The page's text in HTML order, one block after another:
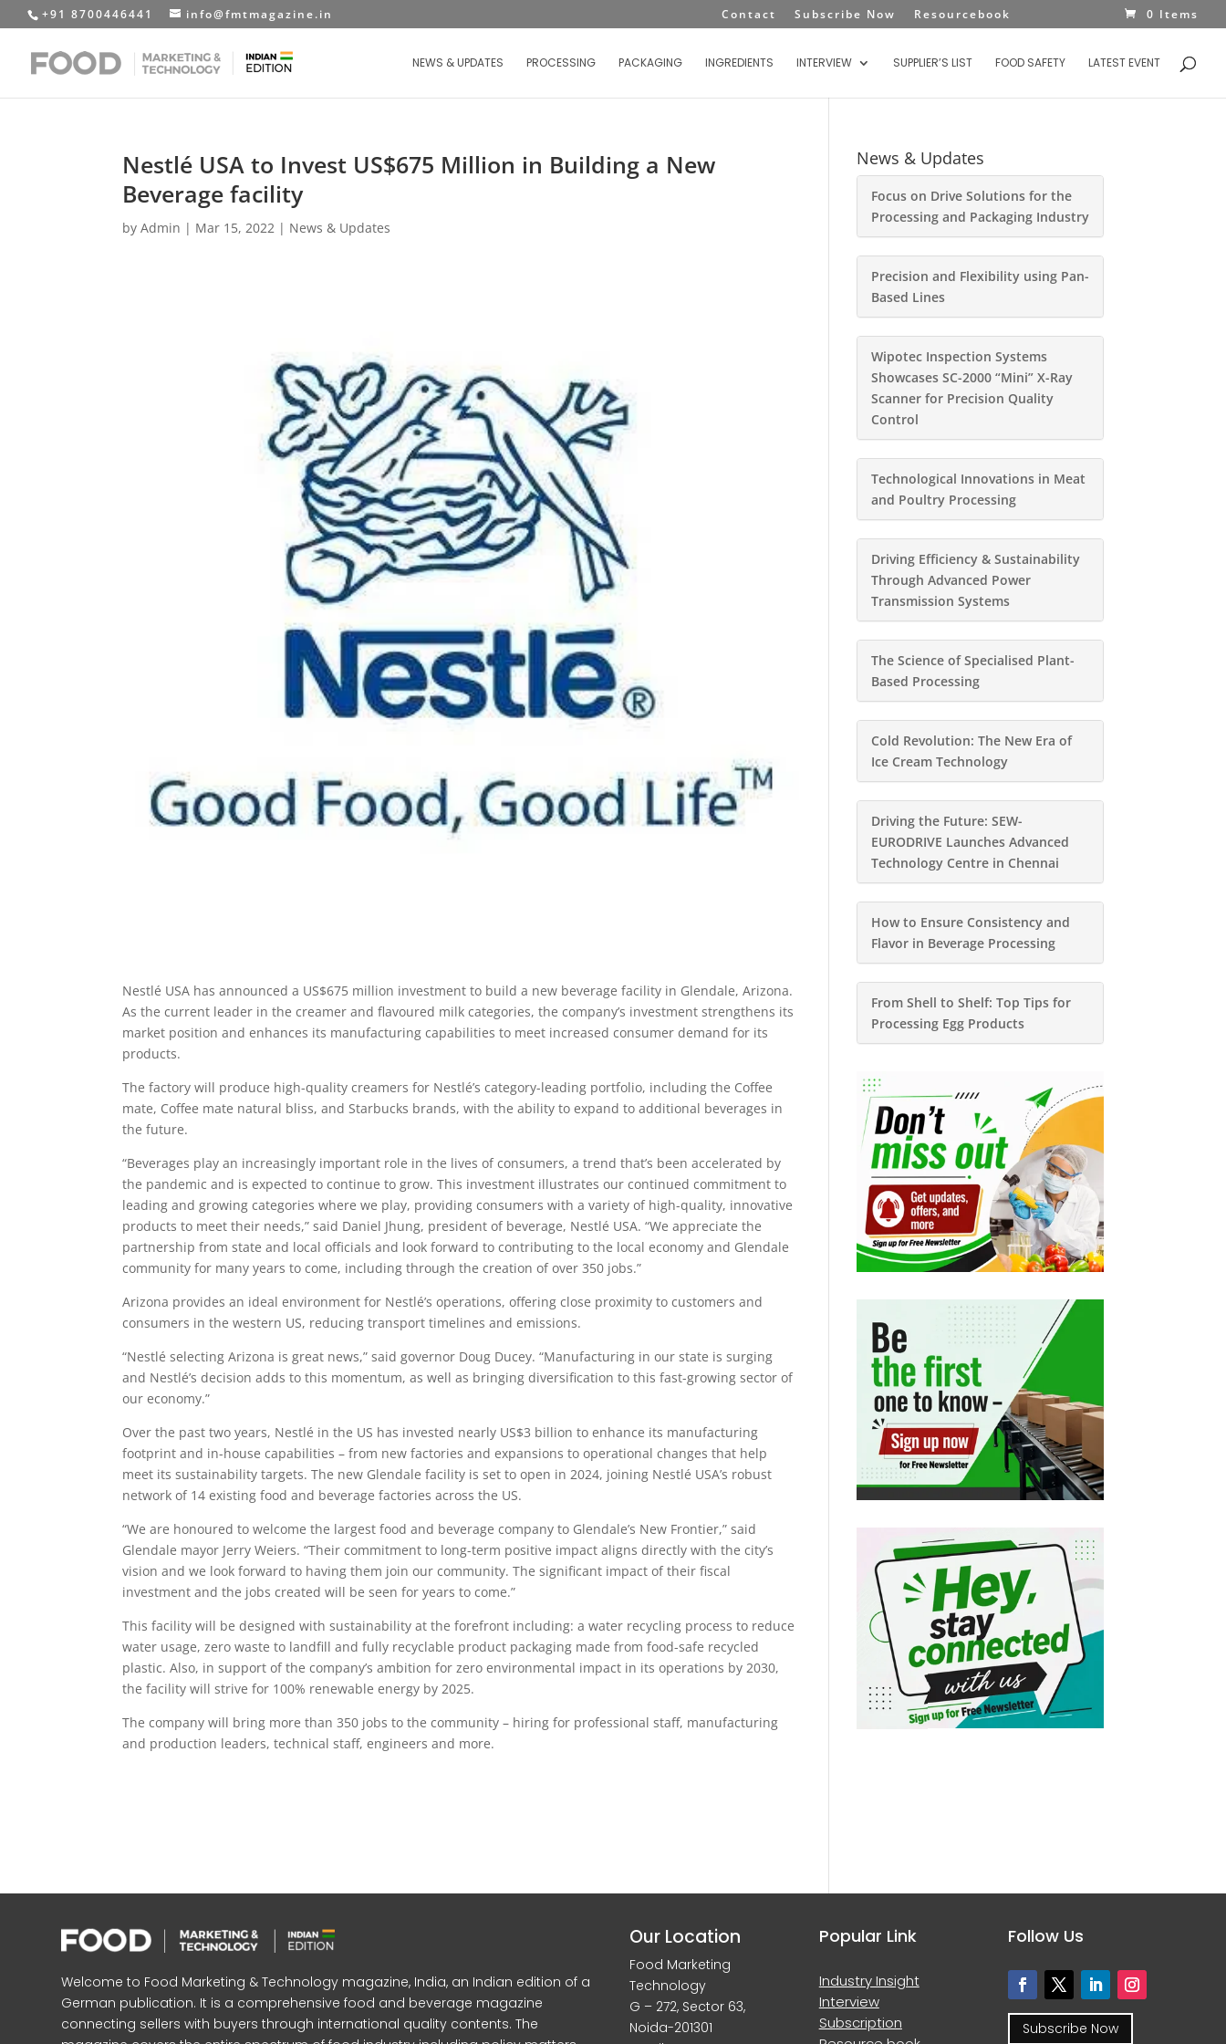
+91 8700446441 info@fmtmagazine.in Contact Subscribe Now Resourcebook 0 Items
NEWS & UPDATES PROCESSING PACKAGING INGREDIENTS INTERVIEW SUPPLIER’S LIST FOOD SAFETY LATEST EVENT
Nestlé USA to Invest US$675 Million in Building a New
Beverage facility
byAdmin | Mar 15, 2022 | News & Updates
Nestlé USA has announced a US$675 million investment to build a new beverage facility in Glendale, Arizona.
As the current leader in the creamer and flavoured milk categories, the company’s investment strengthens its
market position and enhances its manufacturing capabilities to meet increased consumer demand for its
products.
The factory will produce high-quality creamers for Nestlé’s category-leading portfolio, including the Coffee
mate, Coffee mate natural bliss, and Starbucks brands, with the ability to expand to additional beverages in
the future.
“Beverages play an increasingly important role in the lives of consumers, a trend that’s been accelerated by
the pandemic and is expected to continue to grow. This investment illustrates our continued commitment to
leading and growing categories where we play, providing consumers with a variety of high-quality, innovative
products to meet their needs,” said Daniel Jhung, president of beverage, Nestlé USA. “We appreciate the
partnership from state and local officials and look forward to contributing to the local economy and Glendale
community for many years to come, including through the creation of over 350 jobs.”
Arizona provides an ideal environment for Nestlé’s operations, offering close proximity to customers and
consumers in the western US, reducing transport timelines and emissions.
“Nestlé selecting Arizona is great news,” said governor Doug Ducey. “Manufacturing in our state is surging
and Nestlé’s decision adds to this momentum, as well as bringing diversification to this fast-growing sector of
our economy.”
Over the past two years, Nestlé in the US has invested nearly US$3 billion to enhance its manufacturing
footprint and in-house capabilities – from new factories and expansions to operational changes that help
meet its sustainability targets. The new Glendale facility is set to open in 2024, joining Nestlé USA’s robust
network of 14 existing food and beverage factories across the US.
“We are honoured to welcome the largest food and beverage company to Glendale’s New Frontier,” said
Glendale mayor Jerry Weiers. “Their commitment to long-term positive impact aligns directly with the city’s
vision and we look forward to having them join our community. The significant impact of their fiscal
investment and the jobs created will be seen for years to come.”
This facility will be designed with sustainability at the forefront including: a water recycling process to reduce
water usage, zero waste to landfill and fully recyclable product packaging made from food-safe recycled
plastic. Also, in support of the company’s ambition for zero environmental impact in its operations by 2030,
the facility will strive for 100% renewable energy by 2025.
The company will bring more than 350 jobs to the community – hiring for professional staff, manufacturing
and production leaders, technical staff, engineers and more.
News & Updates
Focus on Drive Solutions for the
Processing and Packaging Industry
Precision and Flexibility using Pan-
Based Lines
Wipotec Inspection Systems
Showcases SC-2000 “Mini” X-Ray
Scanner for Precision Quality
Control
Technological Innovations in Meat
and Poultry Processing
Driving Efficiency & Sustainability
Through Advanced Power
Transmission Systems
The Science of Specialised Plant-
Based Processing
Cold Revolution: The New Era of
Ice Cream Technology
Driving the Future: SEW-
EURODRIVE Launches Advanced
Technology Centre in Chennai
How to Ensure Consistency and
Flavor in Beverage Processing
From Shell to Shelf: Top Tips for
Processing Egg Products
Welcome to Food Marketing & Technology magazine, India, an Indian edition of a
German publication. It is a comprehensive food and beverage magazine
connecting sellers with buyers through international quality contents. The
Our Location
Food Marketing
Technology
G – 272, Sector 63,
Noida-201301
Popular Link
Industry Insight
Interview
Subscription
Follow Us
Subscribe Now